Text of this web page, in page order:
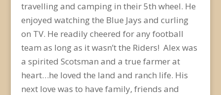
travelling and camping in their 5th wheel. He
enjoyed watching the Blue Jays and curling
on TV. He readily cheered for any football
team as long as it wasn’t the Riders! Alex was
a spirited Scotsman and a true farmer at
heart…he loved the land and ranch life. His
next love was to have family, friends and